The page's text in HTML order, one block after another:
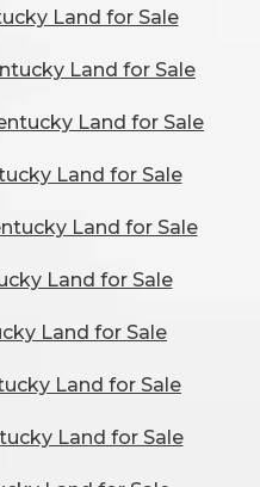
Land for Sale
Land for Sale
Land for Sale
Land for Sale
Land for Sale
Land for Sale
Land for Sale
Land for Sale
Land for Sale